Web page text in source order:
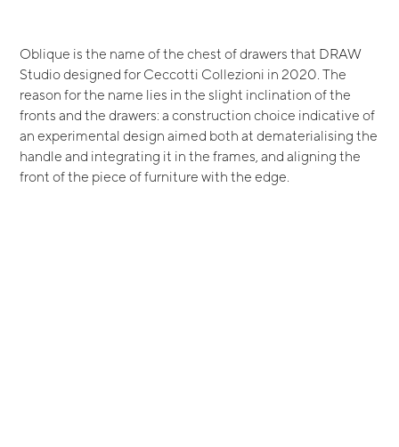
Oblique is the name of the chest of drawers that DRAW
Studio designed for Ceccotti Collezioni in 2020. The
reason for the name lies in the slight inclination of the
fronts and the drawers: a construction choice indicative of
an experimental design aimed both at dematerialising the
handle and integrating it in the frames, and aligning the
front of the piece of furniture with the edge.